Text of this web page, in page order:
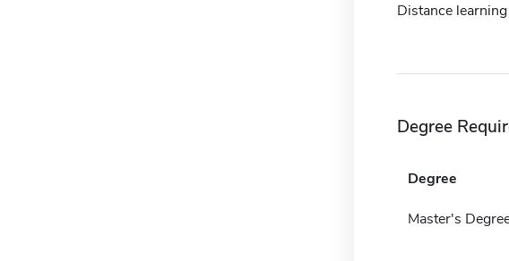
Distance
Degree
Degree
Master's